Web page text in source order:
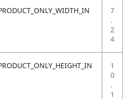
7
.
2
4
1
0
.
1